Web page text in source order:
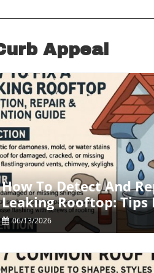
Appeal
Blog Image
How To Detect And
Leaking Rooftop: Tips
Homeowners
06/13/2026